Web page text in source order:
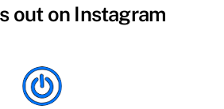
out on Instagram